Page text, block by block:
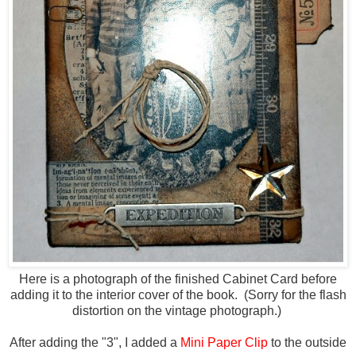
Here is a photograph of the finished Cabinet Card before
adding it to the interior cover of the book. (Sorry for the flash
distortion on the vintage photograph.)
After adding the "3", I added a Mini Paper Clip to the outside